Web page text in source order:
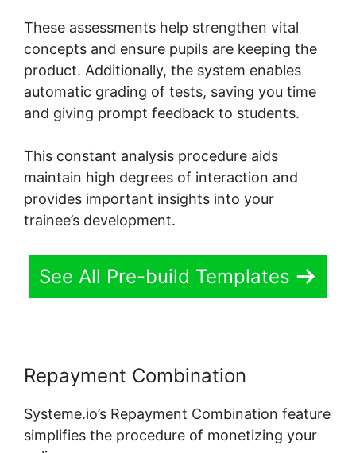
These assessments help strengthen vital
concepts and ensure pupils are keeping the
product. Additionally, the system enables
automatic grading of tests, saving you time
and giving prompt feedback to students.
This constant analysis procedure aids
maintain high degrees of interaction and
provides important insights into your
trainee’s development.
See All Pre-build Templates
Repayment Combination
Systeme.io’s Repayment Combination feature
simplifies the procedure of monetizing your